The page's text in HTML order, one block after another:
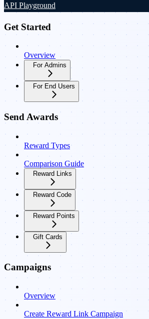
API Playground
Get Started
Overview
For Admins
For End Users
Send Awards
Reward Types
Comparison Guide
Reward Links
Reward Code
Reward Points
Gift Cards
Campaigns
Overview
Create Reward Link Campaign